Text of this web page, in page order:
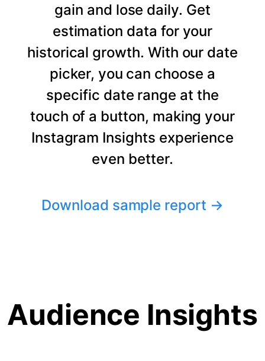
gain and lose daily. Get
estimation data for your
historical growth. With our date
picker, you can choose a
specific date range at the
touch of a button, making your
Instagram Insights experience
even better.
Download sample report →
Audience Insights